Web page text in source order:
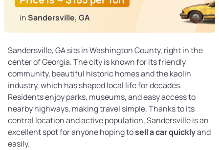
inSandersville, GA
Sandersville, GA sits in Washington County, right in the
center of Georgia. The city is known for its friendly
community, beautiful historic homes and the kaolin
industry, which has shaped local life for decades.
Residents enjoy parks, museums, and easy access to
nearby highways, making travel simple. Thanks to its
central location and active population, Sandersville is an
excellent spot for anyone hoping tosell a car quicklyand
easily.